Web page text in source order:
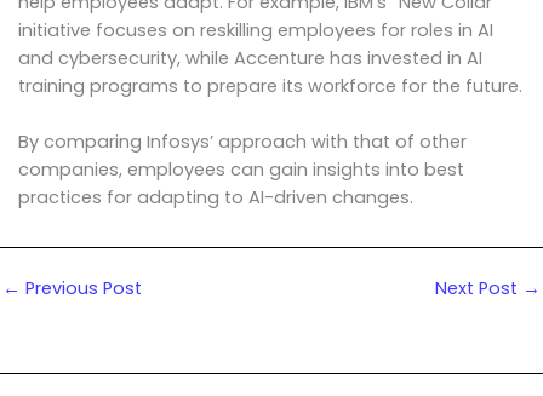
initiative focuses on reskilling employees for roles in AI
and cybersecurity, while Accenture has invested in AI
training programs to prepare its workforce for the future.
By comparing Infosys’ approach with that of other
companies, employees can gain insights into best
practices for adapting to AI-driven changes.
← Previous Post Next Post →